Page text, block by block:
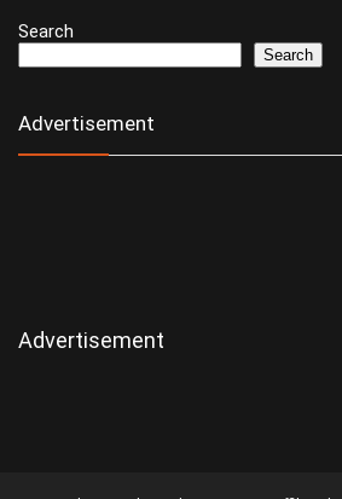
Search
Search
Advertisement
Advertisement